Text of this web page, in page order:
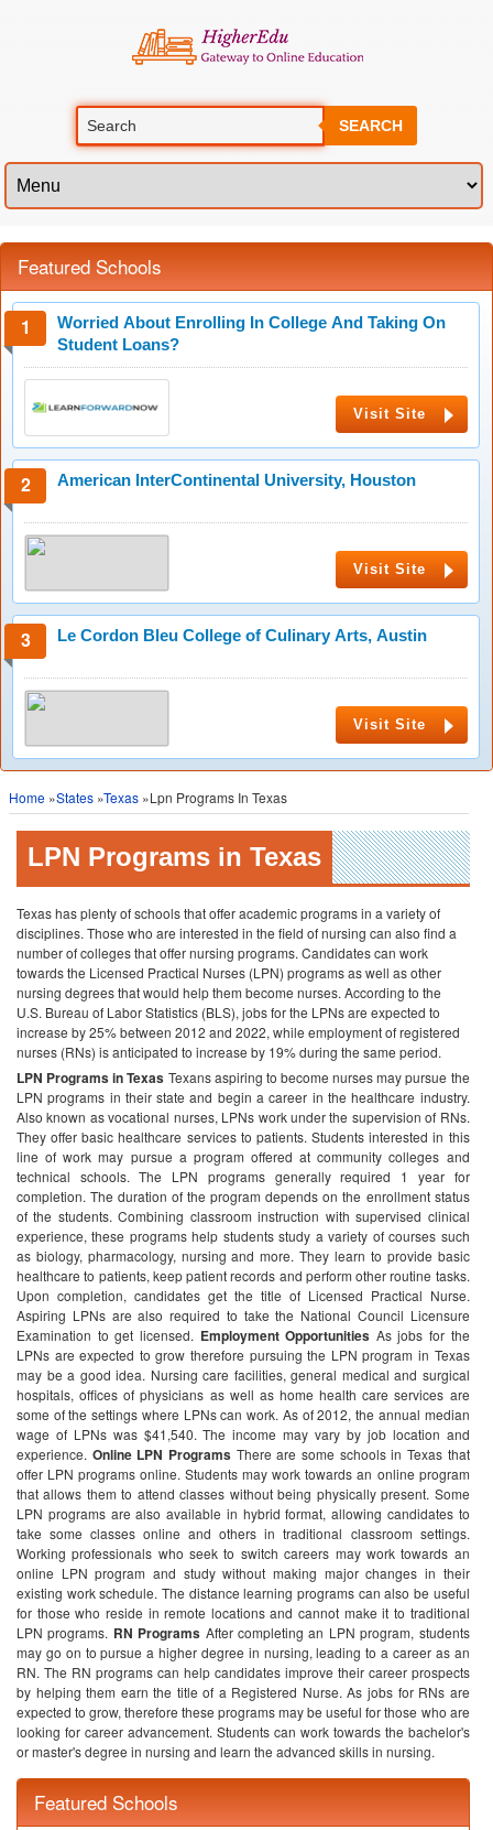
SEARCH
Featured Schools
Worried About Enrolling In College And Taking On
Student Loans?
Visit Site
American InterContinental University, Houston
Visit Site
Le Cordon Bleu College of Culinary Arts, Austin
Visit Site
Home »States »Texas »Lpn Programs In Texas
LPN Programs in Texas
Texas has plenty of schools that offer academic programs in a variety of
disciplines. Those who are interested in the field of nursing can also find a
number of colleges that offer nursing programs. Candidates can work
towards the Licensed Practical Nurses (LPN) programs as well as other
nursing degrees that would help them become nurses. According to the
U.S. Bureau of Labor Statistics (BLS), jobs for the LPNs are expected to
increase by 25% between 2012 and 2022, while employment of registered
nurses (RNs) is anticipated to increase by 19% during the same period.
LPN Programs in Texas Texans aspiring to become nurses may pursue the
LPN programs in their state and begin a career in the healthcare industry.
Also known as vocational nurses, LPNs work under the supervision of RNs.
They offer basic healthcare services to patients. Students interested in this
line of work may pursue a program offered at community colleges and
technical schools. The LPN programs generally required 1 year for
completion. The duration of the program depends on the enrollment status
of the students. Combining classroom instruction with supervised clinical
experience, these programs help students study a variety of courses such
as biology, pharmacology, nursing and more. They learn to provide basic
healthcare to patients, keep patient records and perform other routine tasks.
Upon completion, candidates get the title of Licensed Practical Nurse.
Aspiring LPNs are also required to take the National Council Licensure
Examination to get licensed. Employment Opportunities As jobs for the
LPNs are expected to grow therefore pursuing the LPN program in Texas
may be a good idea. Nursing care facilities, general medical and surgical
hospitals, offices of physicians as well as home health care services are
some of the settings where LPNs can work. As of 2012, the annual median
wage of LPNs was $41,540. The income may vary by job location and
experience. Online LPN Programs There are some schools in Texas that
offer LPN programs online. Students may work towards an online program
that allows them to attend classes without being physically present. Some
LPN programs are also available in hybrid format, allowing candidates to
take some classes online and others in traditional classroom settings.
Working professionals who seek to switch careers may work towards an
online LPN program and study without making major changes in their
existing work schedule. The distance learning programs can also be useful
for those who reside in remote locations and cannot make it to traditional
LPN programs. RN Programs After completing an LPN program, students
may go on to pursue a higher degree in nursing, leading to a career as an
RN. The RN programs can help candidates improve their career prospects
by helping them earn the title of a Registered Nurse. As jobs for RNs are
expected to grow, therefore these programs may be useful for those who are
looking for career advancement. Students can work towards the bachelor's
or master's degree in nursing and learn the advanced skills in nursing.
Featured Schools